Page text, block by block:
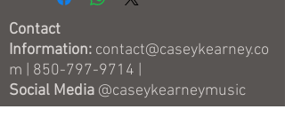
cover songs and the 6 original songs
from the first EP "Faster."
Contact
Information: contact@caseykearney.co
m
850-797-9714
Social Media @caseykearneymusic